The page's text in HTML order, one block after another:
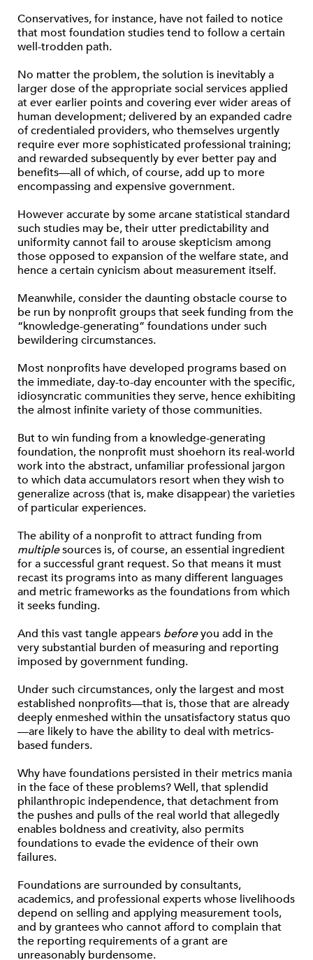
Conservatives, for instance, have not failed to notice
that most foundation studies tend to follow a certain
well-trodden path.
No matter the problem, the solution is inevitably a
larger dose of the appropriate social services applied
at ever earlier points and covering ever wider areas of
human development; delivered by an expanded cadre
of credentialed providers, who themselves urgently
require ever more sophisticated professional training;
and rewarded subsequently by ever better pay and
benefits—all of which, of course, add up to more
encompassing and expensive government.
However accurate by some arcane statistical standard
such studies may be, their utter predictability and
uniformity cannot fail to arouse skepticism among
those opposed to expansion of the welfare state, and
hence a certain cynicism about measurement itself.
Meanwhile, consider the daunting obstacle course to
be run by nonprofit groups that seek funding from the
“knowledge-generating” foundations under such
bewildering circumstances.
Most nonprofits have developed programs based on
the immediate, day-to-day encounter with the specific,
idiosyncratic communities they serve, hence exhibiting
the almost infinite variety of those communities.
But to win funding from a knowledge-generating
foundation, the nonprofit must shoehorn its real-world
work into the abstract, unfamiliar professional jargon
to which data accumulators resort when they wish to
generalize across (that is, make disappear) the varieties
of particular experiences.
The ability of a nonprofit to attract funding from
multiplesources is, of course, an essential ingredient
for a successful grant request. So that means it must
recast its programs into as many different languages
and metric frameworks as the foundations from which
it seeks funding.
And this vast tangle appears beforeyou add in the
very substantial burden of measuring and reporting
imposed by government funding.
Under such circumstances, only the largest and most
established nonprofits—that is, those that are already
deeply enmeshed within the unsatisfactory status quo
—are likely to have the ability to deal with metrics-
based funders.
Why have foundations persisted in their metrics mania
in the face of these problems? Well, that splendid
philanthropic independence, that detachment from
the pushes and pulls of the real world that allegedly
enables boldness and creativity, also permits
foundations to evade the evidence of their own
failures.
Foundations are surrounded by consultants,
academics, and professional experts whose livelihoods
depend on selling and applying measurement tools,
and by grantees who cannot afford to complain that
the reporting requirements of a grant are
unreasonably burdensome.